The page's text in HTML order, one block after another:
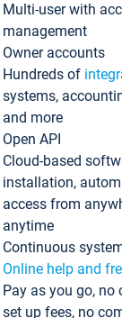
Multi-user with
management
Owner accounts
Hundreds of
systems,
and more
Open API
Cloud-based
installation,
access from
anytime
Continuous
Online help and
Pay as you go, no
set up fees, no